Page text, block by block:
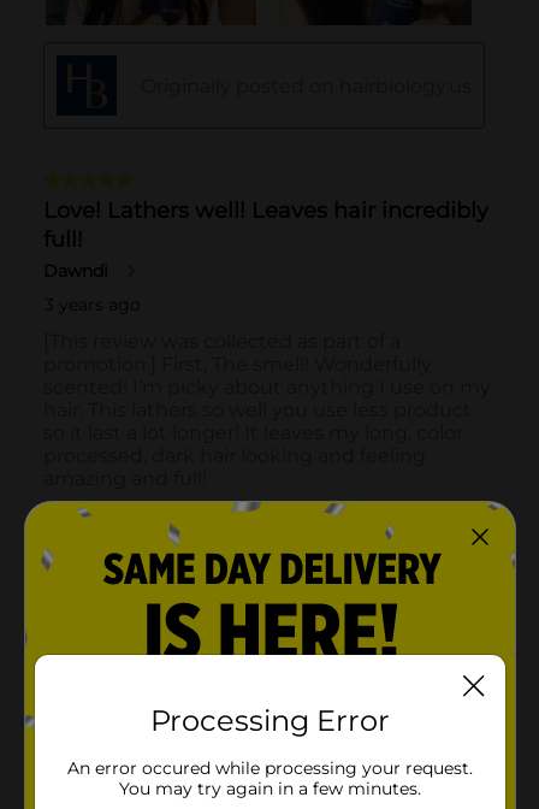
Processing Error
An error occured while processing your request.
You may try again in a few minutes.